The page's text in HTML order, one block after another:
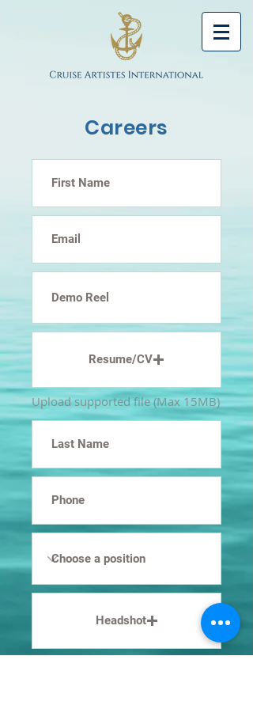
Careers
Resume/CV
Upload supported file (Max 15MB)
Headshot